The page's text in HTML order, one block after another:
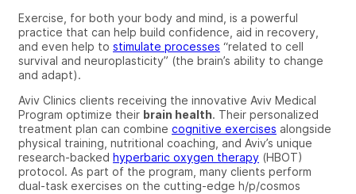
Exercise, for both your body and mind, is a powerful
practice that can help build confidence, aid in recovery,
and even help to stimulate processes “related to cell
survival and neuroplasticity” (the brain’s ability to change
and adapt).
Aviv Clinics clients receiving the innovative Aviv Medical
Program optimize their brain health. Their personalized
treatment plan can combine cognitive exercises alongside
physical training, nutritional coaching, and Aviv’s unique
research-backed hyperbaric oxygen therapy (HBOT)
protocol. As part of the program, many clients perform
dual-task exercises on the cutting-edge h/p/cosmos